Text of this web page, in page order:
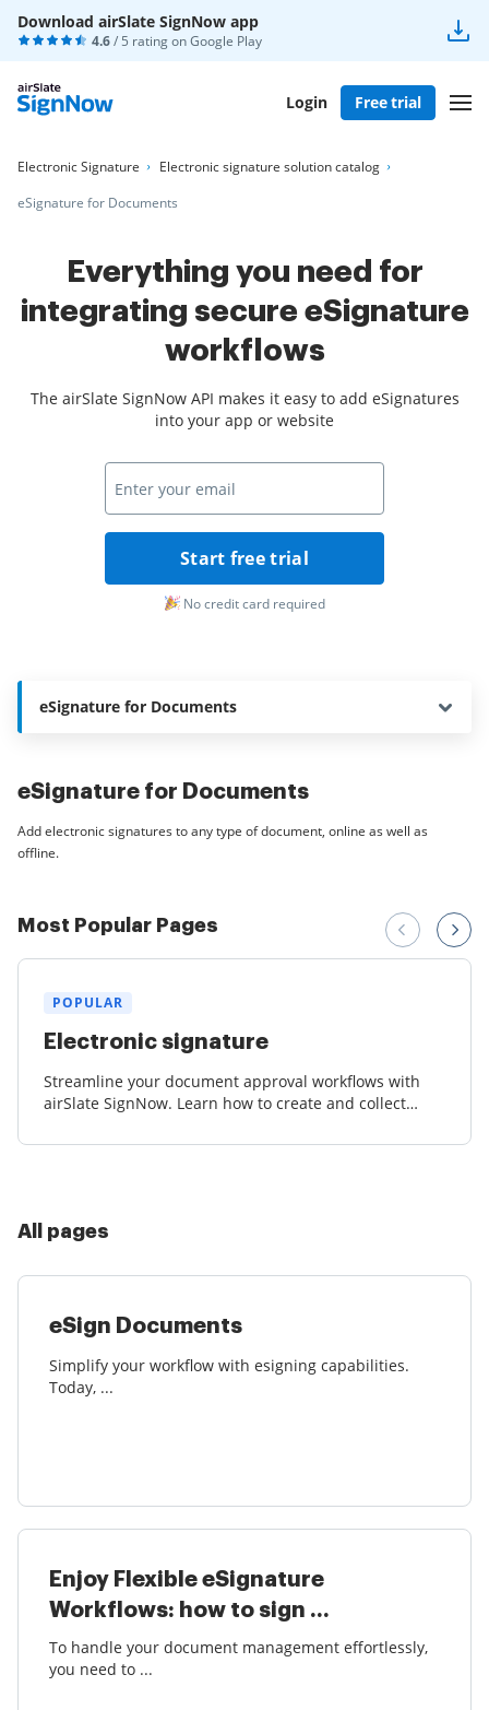
Download airSlate SignNow app
4.6/ 5 rating onGoogle Play
Login Free trial
Electronic Signature
Electronic signature solution catalog
eSignature for Documents
Everything you need for
integrating secure eSignature
workflows
The airSlate SignNow API makes it easy to add eSignatures
into your app or website
Start free trial
No credit card required
eSignature for Documents
eSignature for Documents
Add electronic signatures to any type of document, online as well as
offline.
Most Popular Pages
POPULAR
Electronic signature
Streamline your document approval workflows with
airSlate SignNow. Learn how to create and collect
All pages
eSign Documents
Simplify your workflow with esigning capabilities.
Today, ...
Enjoy Flexible eSignature
Workflows: how to sign ...
To handle your document management effortlessly,
you need to ...